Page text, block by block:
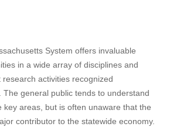
System offers invaluable
in a wide array of disciplines and
activities recognized
general public tends to understand
key areas, but is often unaware that the
contributor to the statewide economy.